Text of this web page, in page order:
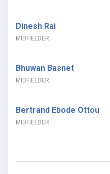
Dinesh Rai
MIDFIELDER
Bhuwan Basnet
MIDFIELDER
Bertrand Ebode Ottou
MIDFIELDER